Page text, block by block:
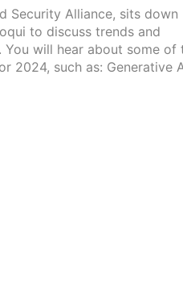
Security Alliance, sits down
to discuss trends and
You will hear about some of
2024, such as: Generative